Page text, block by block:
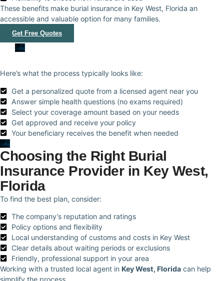
These benefits make burial insurance in Key West, Florida an
accessible and valuable option for many families.
Get Free Quotes
Here’s what the process typically looks like:
Get a personalized quote from a licensed agent near you
Answer simple health questions (no exams required)
Select your coverage amount based on your needs
Get approved and receive your policy
Your beneficiary receives the benefit when needed
Choosing the Right Burial
Insurance Provider in Key West,
Florida
To find the best plan, consider:
The company’s reputation and ratings
Policy options and flexibility
Local understanding of customs and costs in Key West
Clear details about waiting periods or exclusions
Friendly, professional support in your area
Working with a trusted local agent in Key West, Florida can help
simplify the process.